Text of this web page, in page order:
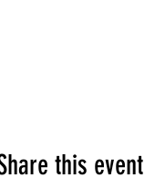
this event